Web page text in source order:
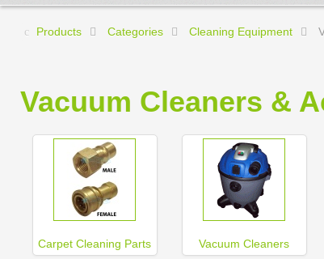
Products Categories Cleaning Equipment
Vacuum Cleaners &
Carpet Cleaning Parts Vacuum Cleaners